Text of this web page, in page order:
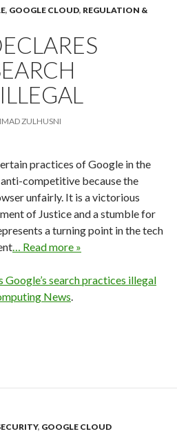
, GOOGLE CLOUD, REGULATION &
ZULHUSNI
practices of Google in the
competitive because the
unfairly. It is a victorious
of Justice and a stumble for
a turning point in the tech
… Read more »
Google’s search practices illegal
News.
, GOOGLE CLOUD